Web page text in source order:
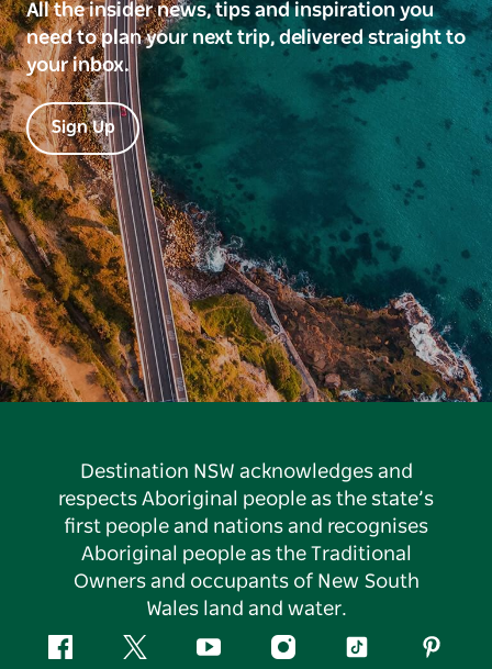
All the insider news, tips and inspiration you
need to plan your next trip, delivered straight to
your inbox.
Sign Up
Destination NSW acknowledges and
respects Aboriginal people as the state’s
first people and nations and recognises
Aboriginal people as the Traditional
Owners and occupants of New South
Wales land and water.
FacebookTwitter YouTubeInstagramTiktok